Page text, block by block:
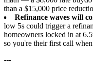
than a $15,000 price
Refinance waves will
low 5s could trigger a
homeowners locked in at
so you're their first call
---